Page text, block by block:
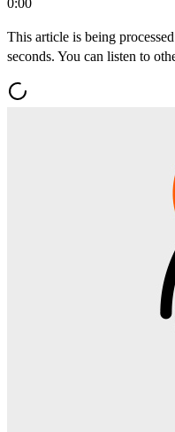
This article is being
seconds. You can listen to